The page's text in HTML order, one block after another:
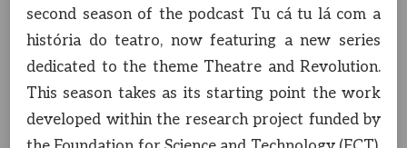
second season of the podcast Tu cá tu lá com a
história do teatro, now featuring a new series
dedicated to the theme Theatre and Revolution.
This season takes as its starting point the work
developed within the research project funded by